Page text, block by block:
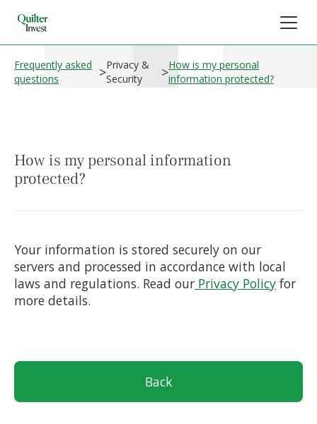
Frequently asked
questions
>Privacy &
Security
>How is my personal
information protected?
How is my personal information
protected?
Your information is stored securely on our
servers and processed in accordance with local
laws and regulations. Read our Privacy Policy for
more details.
Back